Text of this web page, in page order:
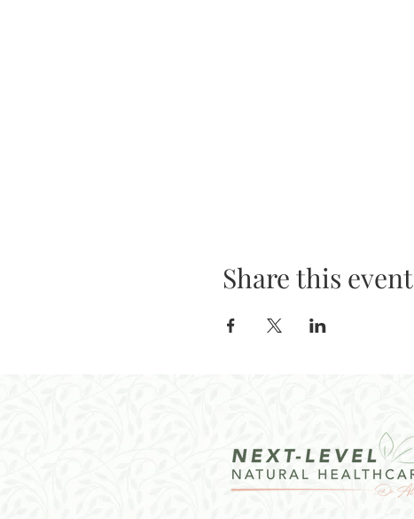
Share this event